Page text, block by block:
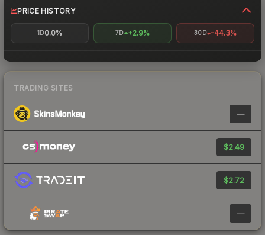
PRICE HISTORY
1D0.0% 7D +2.9% 30D -44.3%
TRADING SITES
—
$2.49
$2.72
—